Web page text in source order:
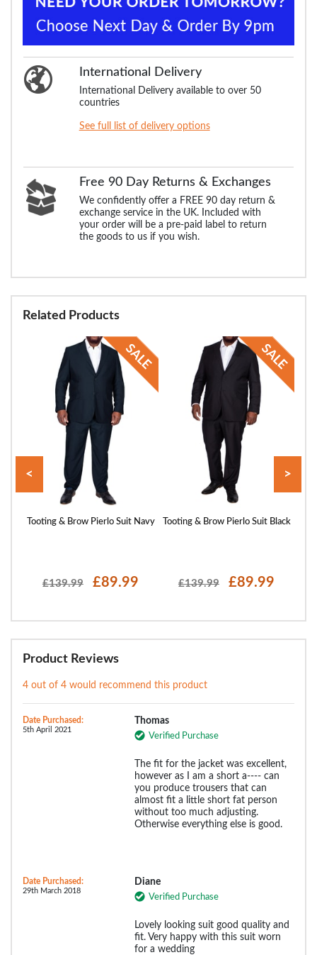
International Delivery
International Delivery available to over 50
countries
See full list of delivery options
Free 90 Day Returns & Exchanges
We confidently offer a FREE 90 day return &
exchange service in the UK. Included with
your order will be a pre-paid label to return
the goods to us if you wish.
Related Products
Tooting & Brow Pierlo Suit Navy
£139.99 £89.99
Tooting & Brow Pierlo Suit Black
£139.99 £89.99
< >
Product Reviews
4 out of 4 would recommend this product
Date Purchased:
5th April 2021
Thomas
Verified Purchase
The fit for the jacket was excellent,
however as I am a short a---- can
you produce trousers that can
almost fit a little short fat person
without too much adjusting.
Otherwise everything else is good.
Date Purchased:
29th March 2018
Diane
Verified Purchase
Lovely looking suit good quality and
fit. Very happy with this suit worn
for a wedding